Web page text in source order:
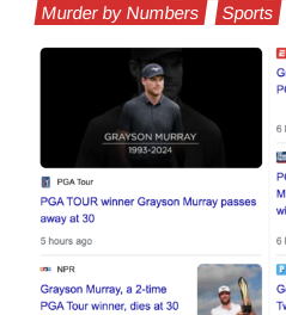
Murder by Numbers
Sports